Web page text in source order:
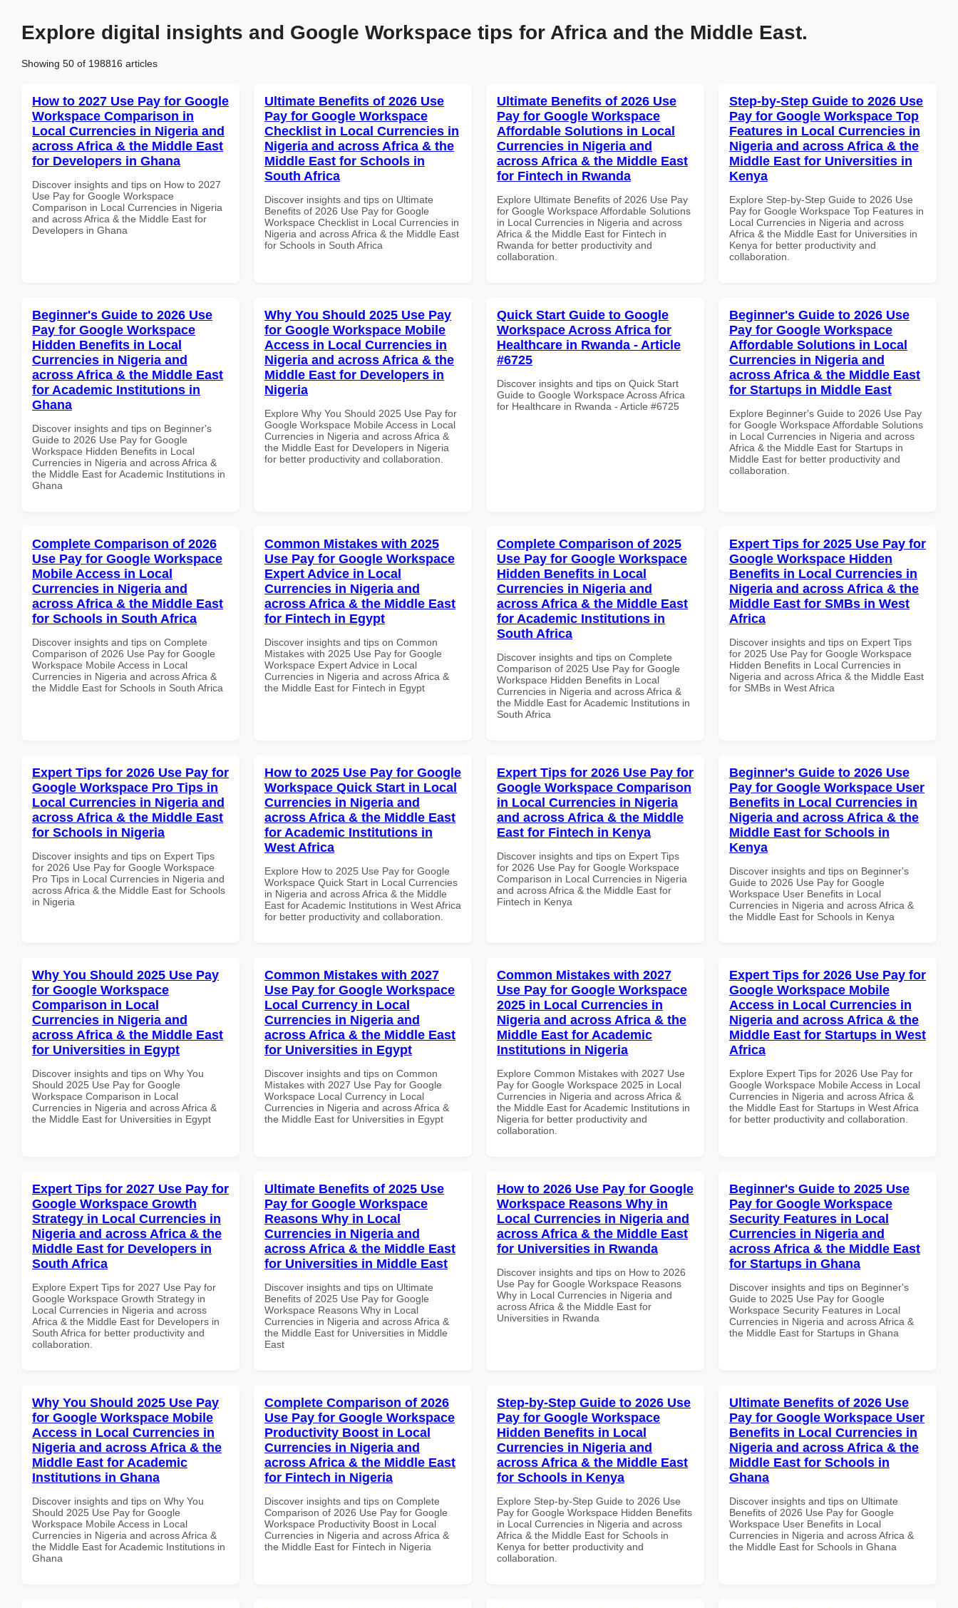
Explore digital insights and Google Workspace tips for Africa and the Middle East.
Showing 50 of 198816 articles
How to 2027 Use Pay for Google
Workspace Comparison in
Local Currencies in Nigeria and
across Africa & the Middle East
for Developers in Ghana
Discover insights and tips on How to 2027
Use Pay for Google Workspace
Comparison in Local Currencies in Nigeria
and across Africa & the Middle East for
Developers in Ghana
Ultimate Benefits of 2026 Use
Pay for Google Workspace
Checklist in Local Currencies in
Nigeria and across Africa & the
Middle East for Schools in
South Africa
Discover insights and tips on Ultimate
Benefits of 2026 Use Pay for Google
Workspace Checklist in Local Currencies in
Nigeria and across Africa & the Middle East
for Schools in South Africa
Ultimate Benefits of 2026 Use
Pay for Google Workspace
Affordable Solutions in Local
Currencies in Nigeria and
across Africa & the Middle East
for Fintech in Rwanda
Explore Ultimate Benefits of 2026 Use Pay
for Google Workspace Affordable Solutions
in Local Currencies in Nigeria and across
Africa & the Middle East for Fintech in
Rwanda for better productivity and
collaboration.
Step-by-Step Guide to 2026 Use
Pay for Google Workspace Top
Features in Local Currencies in
Nigeria and across Africa & the
Middle East for Universities in
Kenya
Explore Step-by-Step Guide to 2026 Use
Pay for Google Workspace Top Features in
Local Currencies in Nigeria and across
Africa & the Middle East for Universities in
Kenya for better productivity and
collaboration.
Beginner's Guide to 2026 Use
Pay for Google Workspace
Hidden Benefits in Local
Currencies in Nigeria and
across Africa & the Middle East
for Academic Institutions in
Ghana
Discover insights and tips on Beginner's
Guide to 2026 Use Pay for Google
Workspace Hidden Benefits in Local
Currencies in Nigeria and across Africa &
the Middle East for Academic Institutions in
Ghana
Why You Should 2025 Use Pay
for Google Workspace Mobile
Access in Local Currencies in
Nigeria and across Africa & the
Middle East for Developers in
Nigeria
Explore Why You Should 2025 Use Pay for
Google Workspace Mobile Access in Local
Currencies in Nigeria and across Africa &
the Middle East for Developers in Nigeria
for better productivity and collaboration.
Quick Start Guide to Google
Workspace Across Africa for
Healthcare in Rwanda - Article
#6725
Discover insights and tips on Quick Start
Guide to Google Workspace Across Africa
for Healthcare in Rwanda - Article #6725
Beginner's Guide to 2026 Use
Pay for Google Workspace
Affordable Solutions in Local
Currencies in Nigeria and
across Africa & the Middle East
for Startups in Middle East
Explore Beginner's Guide to 2026 Use Pay
for Google Workspace Affordable Solutions
in Local Currencies in Nigeria and across
Africa & the Middle East for Startups in
Middle East for better productivity and
collaboration.
Complete Comparison of 2026
Use Pay for Google Workspace
Mobile Access in Local
Currencies in Nigeria and
across Africa & the Middle East
for Schools in South Africa
Discover insights and tips on Complete
Comparison of 2026 Use Pay for Google
Workspace Mobile Access in Local
Currencies in Nigeria and across Africa &
the Middle East for Schools in South Africa
Common Mistakes with 2025
Use Pay for Google Workspace
Expert Advice in Local
Currencies in Nigeria and
across Africa & the Middle East
for Fintech in Egypt
Discover insights and tips on Common
Mistakes with 2025 Use Pay for Google
Workspace Expert Advice in Local
Currencies in Nigeria and across Africa &
the Middle East for Fintech in Egypt
Complete Comparison of 2025
Use Pay for Google Workspace
Hidden Benefits in Local
Currencies in Nigeria and
across Africa & the Middle East
for Academic Institutions in
South Africa
Discover insights and tips on Complete
Comparison of 2025 Use Pay for Google
Workspace Hidden Benefits in Local
Currencies in Nigeria and across Africa &
the Middle East for Academic Institutions in
South Africa
Expert Tips for 2025 Use Pay for
Google Workspace Hidden
Benefits in Local Currencies in
Nigeria and across Africa & the
Middle East for SMBs in West
Africa
Discover insights and tips on Expert Tips
for 2025 Use Pay for Google Workspace
Hidden Benefits in Local Currencies in
Nigeria and across Africa & the Middle East
for SMBs in West Africa
Expert Tips for 2026 Use Pay for
Google Workspace Pro Tips in
Local Currencies in Nigeria and
across Africa & the Middle East
for Schools in Nigeria
Discover insights and tips on Expert Tips
for 2026 Use Pay for Google Workspace
Pro Tips in Local Currencies in Nigeria and
across Africa & the Middle East for Schools
in Nigeria
How to 2025 Use Pay for Google
Workspace Quick Start in Local
Currencies in Nigeria and
across Africa & the Middle East
for Academic Institutions in
West Africa
Explore How to 2025 Use Pay for Google
Workspace Quick Start in Local Currencies
in Nigeria and across Africa & the Middle
East for Academic Institutions in West Africa
for better productivity and collaboration.
Expert Tips for 2026 Use Pay for
Google Workspace Comparison
in Local Currencies in Nigeria
and across Africa & the Middle
East for Fintech in Kenya
Discover insights and tips on Expert Tips
for 2026 Use Pay for Google Workspace
Comparison in Local Currencies in Nigeria
and across Africa & the Middle East for
Fintech in Kenya
Beginner's Guide to 2026 Use
Pay for Google Workspace User
Benefits in Local Currencies in
Nigeria and across Africa & the
Middle East for Schools in
Kenya
Discover insights and tips on Beginner's
Guide to 2026 Use Pay for Google
Workspace User Benefits in Local
Currencies in Nigeria and across Africa &
the Middle East for Schools in Kenya
Why You Should 2025 Use Pay
for Google Workspace
Comparison in Local
Currencies in Nigeria and
across Africa & the Middle East
for Universities in Egypt
Discover insights and tips on Why You
Should 2025 Use Pay for Google
Workspace Comparison in Local
Currencies in Nigeria and across Africa &
the Middle East for Universities in Egypt
Common Mistakes with 2027
Use Pay for Google Workspace
Local Currency in Local
Currencies in Nigeria and
across Africa & the Middle East
for Universities in Egypt
Discover insights and tips on Common
Mistakes with 2027 Use Pay for Google
Workspace Local Currency in Local
Currencies in Nigeria and across Africa &
the Middle East for Universities in Egypt
Common Mistakes with 2027
Use Pay for Google Workspace
2025 in Local Currencies in
Nigeria and across Africa & the
Middle East for Academic
Institutions in Nigeria
Explore Common Mistakes with 2027 Use
Pay for Google Workspace 2025 in Local
Currencies in Nigeria and across Africa &
the Middle East for Academic Institutions in
Nigeria for better productivity and
collaboration.
Expert Tips for 2026 Use Pay for
Google Workspace Mobile
Access in Local Currencies in
Nigeria and across Africa & the
Middle East for Startups in West
Africa
Explore Expert Tips for 2026 Use Pay for
Google Workspace Mobile Access in Local
Currencies in Nigeria and across Africa &
the Middle East for Startups in West Africa
for better productivity and collaboration.
Expert Tips for 2027 Use Pay for
Google Workspace Growth
Strategy in Local Currencies in
Nigeria and across Africa & the
Middle East for Developers in
South Africa
Explore Expert Tips for 2027 Use Pay for
Google Workspace Growth Strategy in
Local Currencies in Nigeria and across
Africa & the Middle East for Developers in
South Africa for better productivity and
collaboration.
Ultimate Benefits of 2025 Use
Pay for Google Workspace
Reasons Why in Local
Currencies in Nigeria and
across Africa & the Middle East
for Universities in Middle East
Discover insights and tips on Ultimate
Benefits of 2025 Use Pay for Google
Workspace Reasons Why in Local
Currencies in Nigeria and across Africa &
the Middle East for Universities in Middle
East
How to 2026 Use Pay for Google
Workspace Reasons Why in
Local Currencies in Nigeria and
across Africa & the Middle East
for Universities in Rwanda
Discover insights and tips on How to 2026
Use Pay for Google Workspace Reasons
Why in Local Currencies in Nigeria and
across Africa & the Middle East for
Universities in Rwanda
Beginner's Guide to 2025 Use
Pay for Google Workspace
Security Features in Local
Currencies in Nigeria and
across Africa & the Middle East
for Startups in Ghana
Discover insights and tips on Beginner's
Guide to 2025 Use Pay for Google
Workspace Security Features in Local
Currencies in Nigeria and across Africa &
the Middle East for Startups in Ghana
Why You Should 2025 Use Pay
for Google Workspace Mobile
Access in Local Currencies in
Nigeria and across Africa & the
Middle East for Academic
Institutions in Ghana
Discover insights and tips on Why You
Should 2025 Use Pay for Google
Workspace Mobile Access in Local
Currencies in Nigeria and across Africa &
the Middle East for Academic Institutions in
Ghana
Complete Comparison of 2026
Use Pay for Google Workspace
Productivity Boost in Local
Currencies in Nigeria and
across Africa & the Middle East
for Fintech in Nigeria
Discover insights and tips on Complete
Comparison of 2026 Use Pay for Google
Workspace Productivity Boost in Local
Currencies in Nigeria and across Africa &
the Middle East for Fintech in Nigeria
Step-by-Step Guide to 2026 Use
Pay for Google Workspace
Hidden Benefits in Local
Currencies in Nigeria and
across Africa & the Middle East
for Schools in Kenya
Explore Step-by-Step Guide to 2026 Use
Pay for Google Workspace Hidden Benefits
in Local Currencies in Nigeria and across
Africa & the Middle East for Schools in
Kenya for better productivity and
collaboration.
Ultimate Benefits of 2026 Use
Pay for Google Workspace User
Benefits in Local Currencies in
Nigeria and across Africa & the
Middle East for Schools in
Ghana
Discover insights and tips on Ultimate
Benefits of 2026 Use Pay for Google
Workspace User Benefits in Local
Currencies in Nigeria and across Africa &
the Middle East for Schools in Ghana